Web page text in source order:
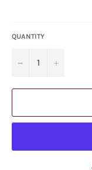
QUANTITY
− +